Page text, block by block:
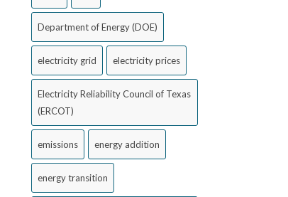
Department of Energy (DOE)
electricity grid electricity prices
Electricity Reliability Council of Texas
(ERCOT)
emissions energy addition
energy transition